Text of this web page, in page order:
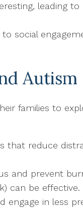
leading
social
Autism
families to
that reduce
and prevent
can be effective.
in less